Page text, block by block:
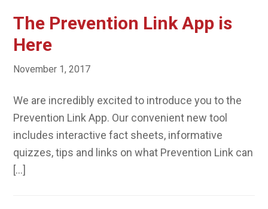
The Prevention Link App is
Here
November 1, 2017
We are incredibly excited to introduce you to the
Prevention Link App. Our convenient new tool
includes interactive fact sheets, informative
quizzes, tips and links on what Prevention Link can
[…]